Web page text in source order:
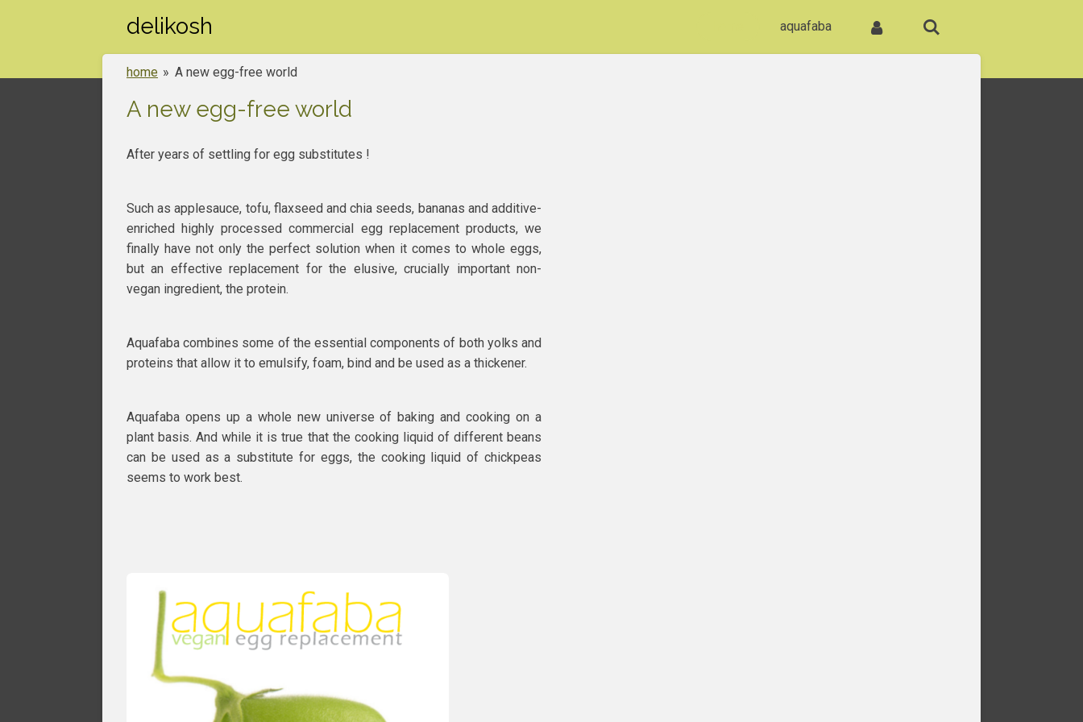
content
delikosh aquafaba
home » A new egg-free world
A new egg-free world
After years of settling for egg substitutes !
Such as applesauce, tofu, flaxseed and chia seeds, bananas and additive-
enriched highly processed commercial egg replacement products, we
finally have not only the perfect solution when it comes to whole eggs,
but an effective replacement for the elusive, crucially important non-
vegan ingredient, the protein.
Aquafaba combines some of the essential components of both yolks and
proteins that allow it to emulsify, foam, bind and be used as a thickener.
Aquafaba opens up a whole new universe of baking and cooking on a
plant basis. And while it is true that the cooking liquid of different beans
can be used as a substitute for eggs, the cooking liquid of chickpeas
seems to work best.